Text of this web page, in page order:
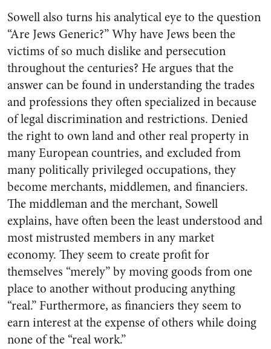
Sowell also turns his analytical eye to the question
“Are Jews Generic?” Why have Jews been the
victims of so much dislike and persecution
throughout the centuries? He argues that the
answer can be found in understanding the trades
and professions they often specialized in because
of legal discrimination and restrictions. Denied
the right to own land and other real property in
many European countries, and excluded from
many politically privileged occupations, they
become merchants, middlemen, and financiers.
The middleman and the merchant, Sowell
explains, have often been the least understood and
most mistrusted members in any market
economy. They seem to create profit for
themselves “merely” by moving goods from one
place to another without producing anything
“real.” Furthermore, as financiers they seem to
earn interest at the expense of others while doing
none of the “real work.”